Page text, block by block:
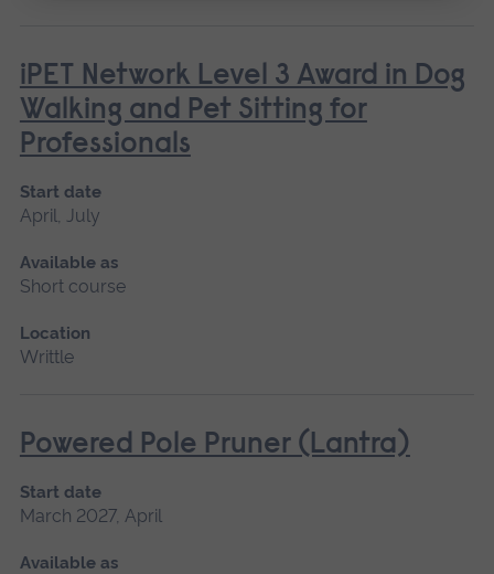
iPET Network Level 3 Award in Dog
Walking and Pet Sitting for
Professionals
Start date
April, July
Available as
Short course
Location
Writtle
Powered Pole Pruner (Lantra)
Start date
March 2027, April
Available as